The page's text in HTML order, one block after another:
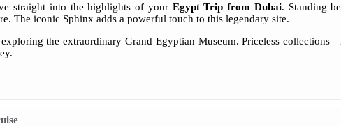
straight into the highlights of your Egypt Trip from Dubai. Standing
The iconic Sphinx adds a powerful touch to this legendary site.
the extraordinary Grand Egyptian Museum. Priceless